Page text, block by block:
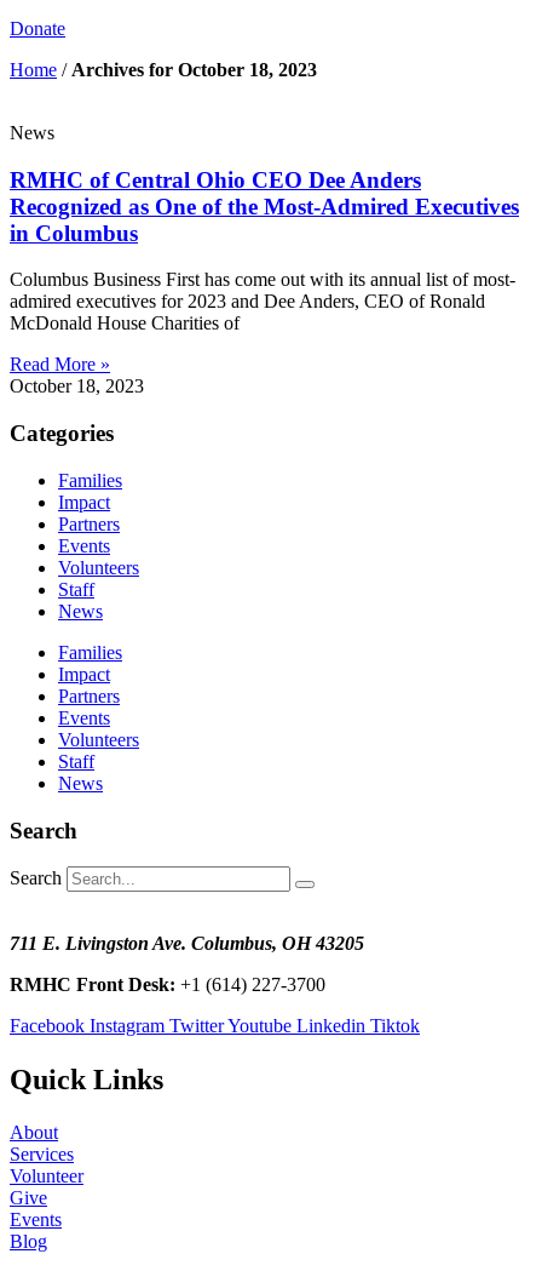
Donate
Home / Archives for October 18, 2023
News
RMHC of Central Ohio CEO Dee Anders
Recognized as One of the Most-Admired Executives
in Columbus
Columbus Business First has come out with its annual list of most-
admired executives for 2023 and Dee Anders, CEO of Ronald
McDonald House Charities of
Read More »
October 18, 2023
Categories
Families
Impact
Partners
Events
Volunteers
Staff
News
Families
Impact
Partners
Events
Volunteers
Staff
News
Search
Search
711 E. Livingston Ave. Columbus, OH 43205
RMHC Front Desk: +1 (614) 227-3700
Facebook Instagram TwitterYoutube Linkedin Tiktok
Quick Links
About
Services
Volunteer
Give
Events
Blog